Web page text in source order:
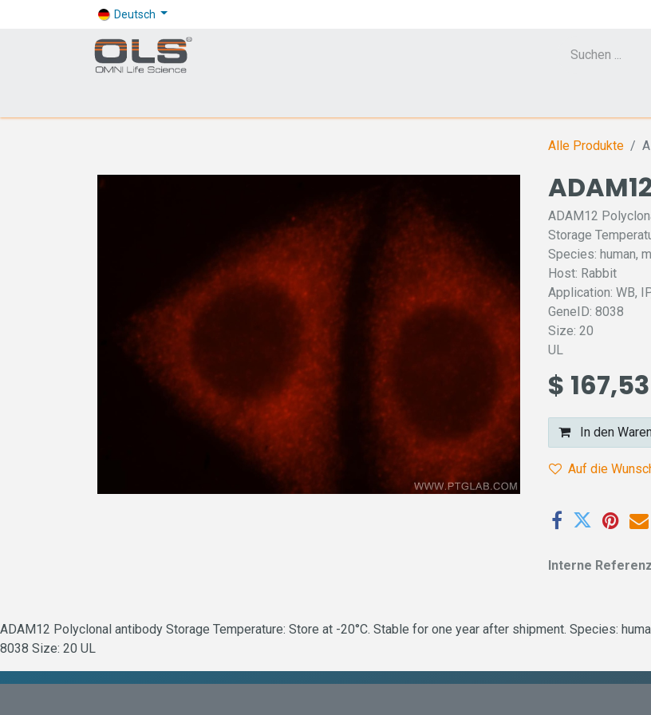
Deutsch
Alle Produkte
ADAM12
Storage
Species: human,
Host: Rabbit
Application: WB,
GeneID: 8038
Size: 20
UL
$ 167,53
In den
Auf die
Interne
ADAM12 Polyclonal antibody Storage Temperature: Store at -20°C. Stable for one year after shipment. Species:
8038 Size: 20 UL